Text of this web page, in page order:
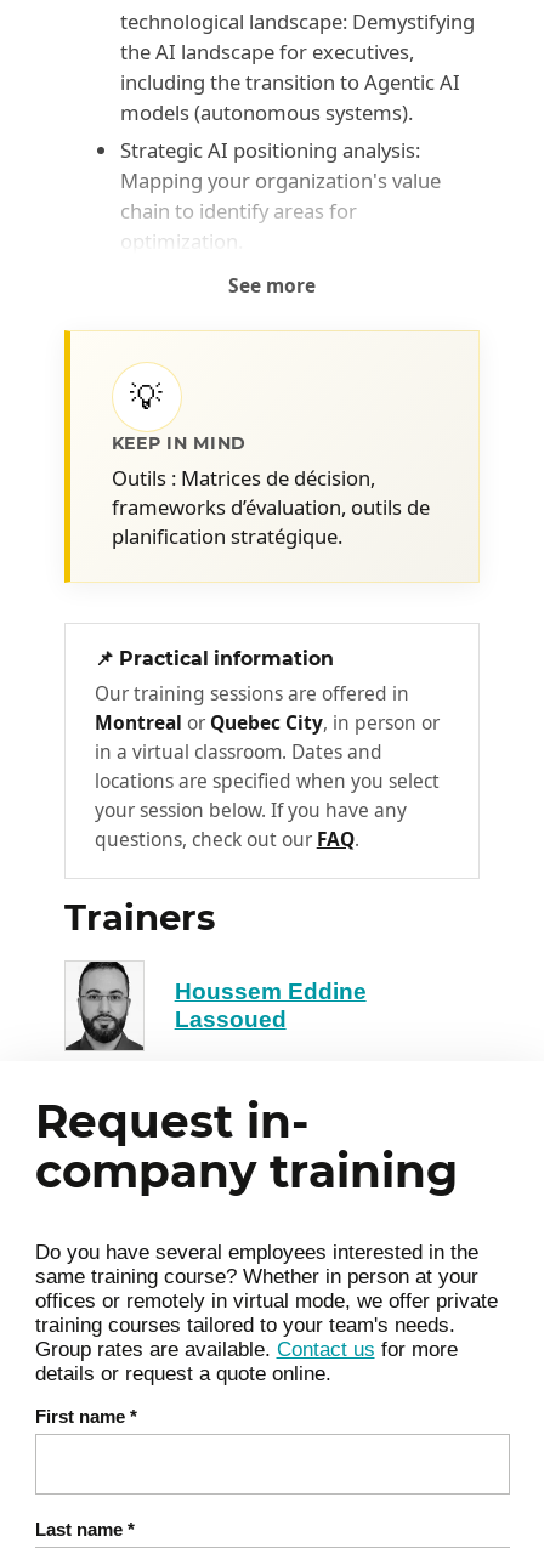
technological landscape: Demystifying
the AI landscape for executives,
including the transition to Agentic AI
models (autonomous systems).
Strategic AI positioning analysis:
Mapping your organization's value
chain to identify areas for
optimization.
Data Governance and Security:
Sovereign AI and local architectures to
ensure compliance and protect
strategic corporate information.
AI Return on Investment (ROI):
Establishing metrics and key
performance indicators to evaluate
short and medium-term profitability.
differentiation in your market.
Planning, Deployment, and
Implementation
Prioritizing AI projects: Using decision
matrices and recognized assessment
frameworks (inspired by GenAIBIZ-
type standards) to isolate high-value
initiatives.
Identifying necessary resources:
needs, auditing internal skills for
development, and targeting the right
external technology partners.
Structuring a sequenced and
actionable action plan to deploy your
initial use cases.
Change management: Anticipating
preparing teams for this systemic
transformation.
Prioritizing AI projects, drafting a
roadmap, identifying necessary
resources.
See more
💡
KEEP IN MIND
Outils : Matrices de décision,
frameworks d’évaluation, outils de
planification stratégique.
📌 Practical information
Our training sessions are offered in
Montreal or Quebec City, in person or
in a virtual classroom. Dates and
locations are specified when you select
your session below. If you have any
questions, check out our FAQ.
Trainers
Houssem Eddine
Lassoued
Request in-
company training
Do you have several employees interested in the
same training course? Whether in person at your
offices or remotely in virtual mode, we offer private
training courses tailored to your team's needs.
Group rates are available. Contact us for more
details or request a quote online.
First name *
Last name *